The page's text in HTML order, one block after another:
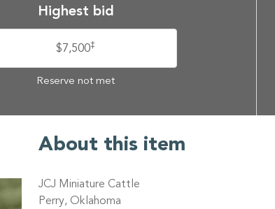
Highest bid
$7,500‡
Reserve not met
About this item
JCJ Miniature Cattle
Perry, Oklahoma